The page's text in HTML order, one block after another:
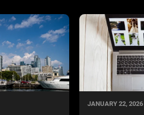
JANUARY 22, 2026